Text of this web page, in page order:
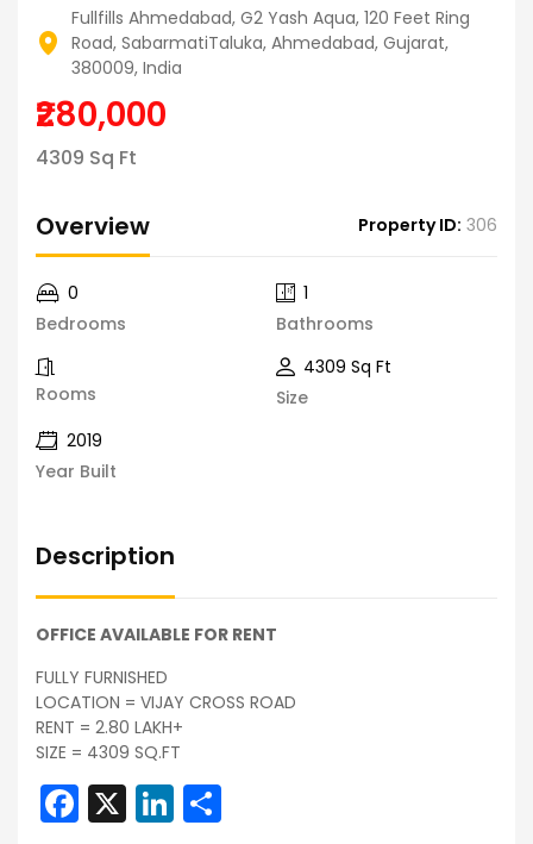
Fullfills Ahmedabad, G2 Yash Aqua, 120 Feet Ring
Road, SabarmatiTaluka, Ahmedabad, Gujarat,
380009, India
₹280,000
4309 Sq Ft
Overview Property ID: 306
Bedrooms
0
Bathrooms
1
Rooms Size
4309 Sq Ft
Year Built
2019
Description
OFFICE AVAILABLE FOR RENT
FULLY FURNISHED
LOCATION = VIJAY CROSS ROAD
RENT = 2.80 LAKH+
SIZE = 4309 SQ.FT
Facebook
X LinkedIn